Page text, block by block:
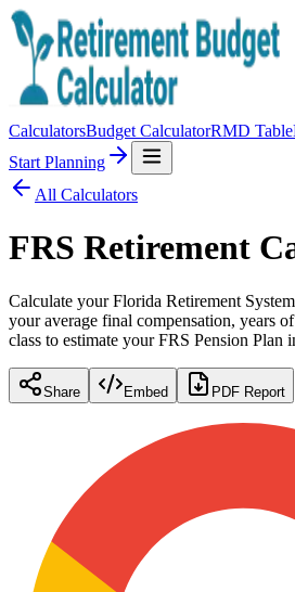
CalculatorsBudget CalculatorRMD Table
Start Planning
All Calculators
FRS Retirement
Calculate your Florida Retirement
your average final compensation, years
class to estimate your FRS Pension Plan
Share Embed PDF Report